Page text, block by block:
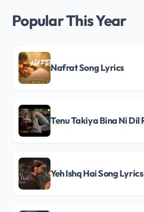
Popular This Year
Nafrat Song Lyrics
Yeh Ishq Hai Song Lyrics